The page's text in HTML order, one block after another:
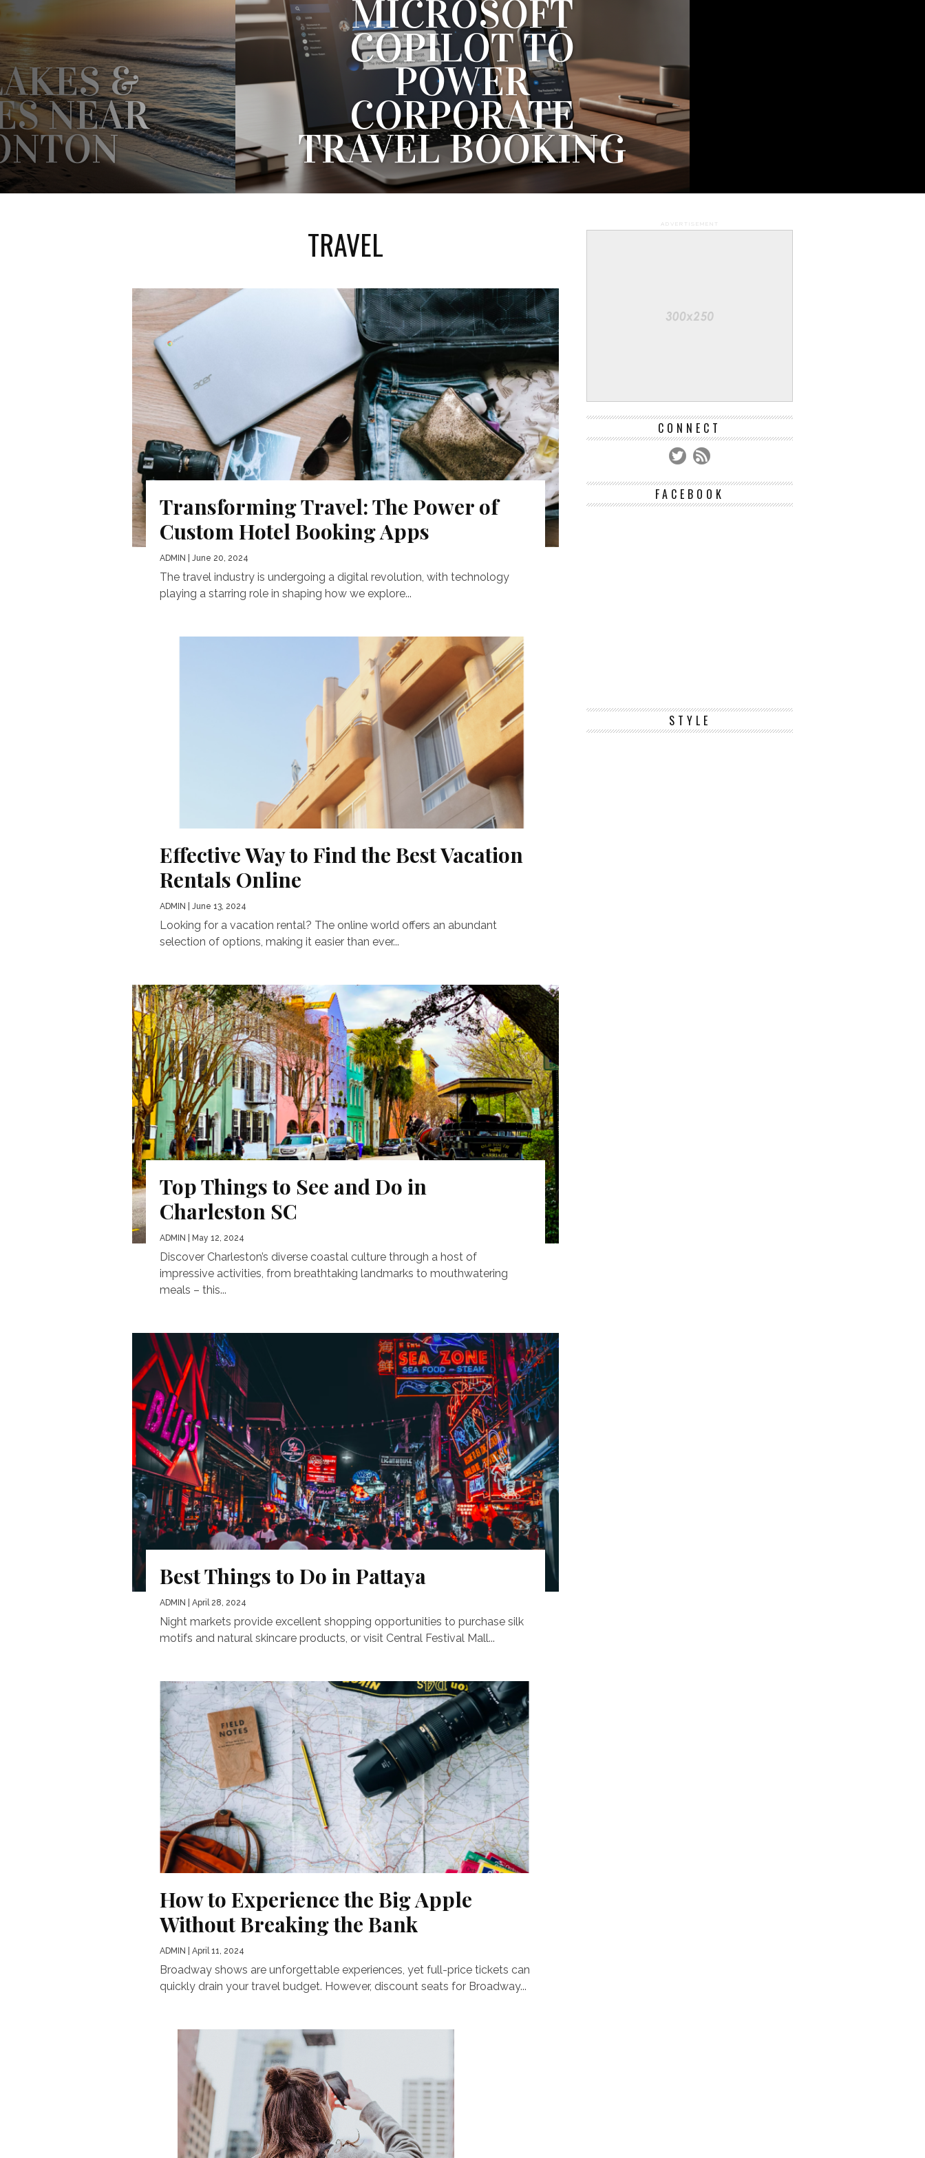
MICROSOFT
COPILOT TO
POWER
CORPORATE
TRAVEL BOOKING
VIBE HAS LAUNCHED A NEW AI INTEGRATION THAT ALLOWS
&
NEAR
BEACHES NEAR EDMONTON?
TRAVEL
Transforming Travel: The Power of
Custom Hotel Booking Apps
ADMIN | June 20, 2024
The travel industry is undergoing a digital revolution, with technology
playing a starring role in shaping how we explore...
Effective Way to Find the Best Vacation
Rentals Online
ADMIN | June 13, 2024
Looking for a vacation rental? The online world offers an abundant
selection of options, making it easier than ever...
Top Things to See and Do in
Charleston SC
ADMIN | May 12, 2024
Discover Charleston’s diverse coastal culture through a host of
impressive activities, from breathtaking landmarks to mouthwatering
meals – this...
Best Things to Do in Pattaya
ADMIN | April 28, 2024
Night markets provide excellent shopping opportunities to purchase silk
motifs and natural skincare products, or visit Central Festival Mall...
How to Experience the Big Apple
Without Breaking the Bank
ADMIN | April 11, 2024
Broadway shows are unforgettable experiences, yet full-price tickets can
quickly drain your travel budget. However, discount seats for Broadway...
ADVERTISEMENT
CONNECT
FACEBOOK
STYLE